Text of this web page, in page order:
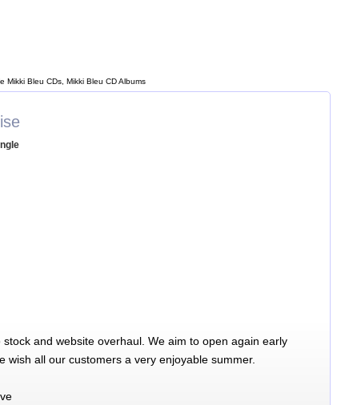
Mikki Bleu CDs, Mikki Bleu CD Albums
and website overhaul. We aim to open again early
wish all our customers a very enjoyable summer.